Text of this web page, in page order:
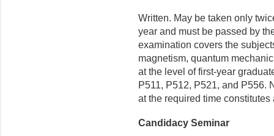
Written. May be taken only
year and must be passed by
examination covers the
magnetism, quantum
at the level of first-year
P511, P512, P521, and P556.
at the required time
Candidacy Seminar